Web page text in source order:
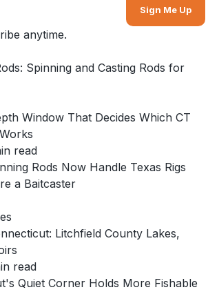
Sign Me Up
anytime.
Spinning and Casting Rods for
Window That Decides Which CT
read
Rods Now Handle Texas Rigs
a Baitcaster
Litchfield County Lakes,
read
Quiet Corner Holds More Fishable